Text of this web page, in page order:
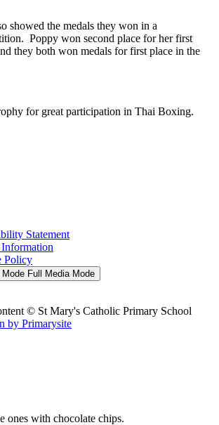
showed the medals they won in a
Poppy won second place for her first
they both won medals for first place in the
for great participation in Thai Boxing.
Statement
Policy
Full Media Mode
© St Mary's Catholic Primary School
by Primarysite
ones with chocolate chips.